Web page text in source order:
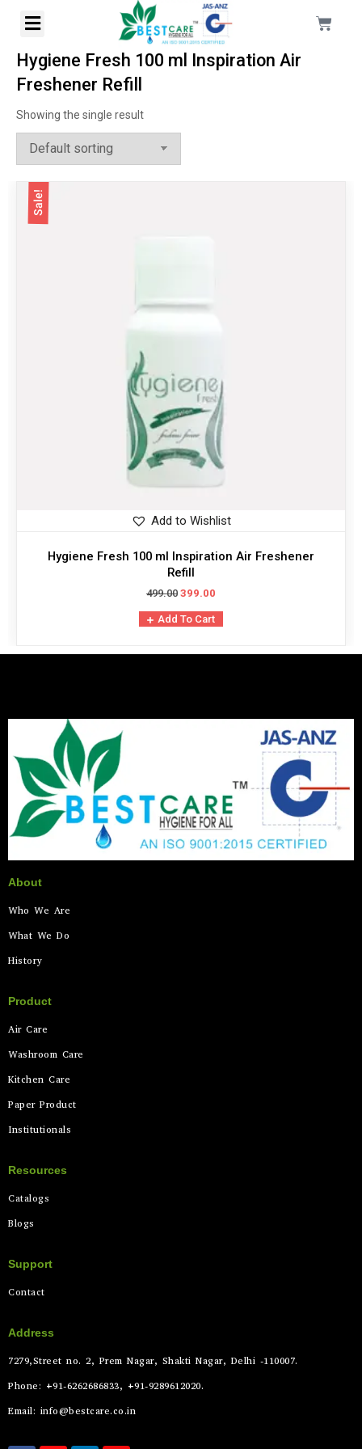
Hygiene Fresh 100 ml Inspiration Air
Freshener Refill
Showing the single result
Sale!
Add to Wishlist
Hygiene Fresh 100 ml Inspiration Air Freshener
Refill
499.00 399.00
Add To Cart
About
Who We Are
What We Do
History
Product
Air Care
Washroom Care
Kitchen Care
Paper Product
Institutionals
Resources
Catalogs
Blogs
Support
Contact
Address
7279,Street no. 2, Prem Nagar, Shakti Nagar, Delhi -110007.
Phone: +91-6262686833, +91-9289612020.
Email: info@bestcare.co.in